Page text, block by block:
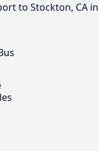
to Stockton, CA